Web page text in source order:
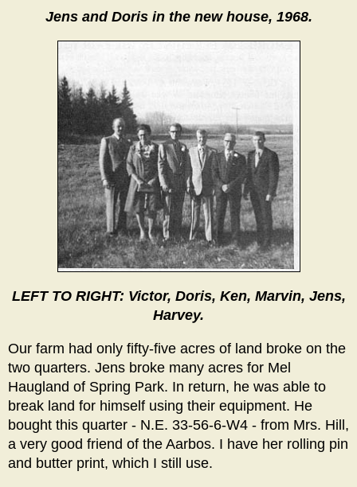
Jens and Doris in the new house, 1968.
LEFT TO RIGHT: Victor, Doris, Ken, Marvin, Jens,
Harvey.
Our farm had only fifty-five acres of land broke on the
two quarters. Jens broke many acres for Mel
Haugland of Spring Park. In return, he was able to
break land for himself using their equipment. He
bought this quarter - N.E. 33-56-6-W4 - from Mrs. Hill,
a very good friend of the Aarbos. I have her rolling pin
and butter print, which I still use.